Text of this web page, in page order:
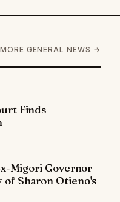
MORE GENERAL NEWS →
Finds
Migori Governor
of Sharon Otieno's